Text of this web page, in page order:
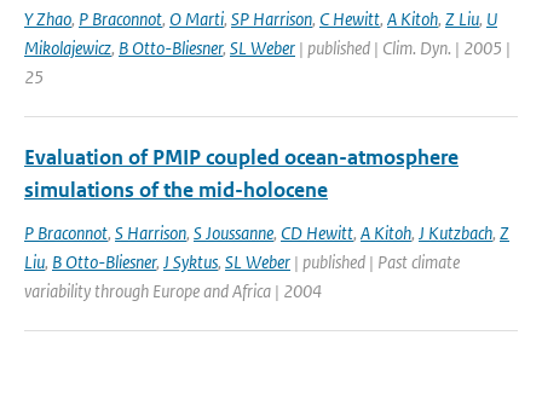
Y Zhao, P Braconnot, O Marti, SP Harrison, C Hewitt, A Kitoh, Z Liu, U
Mikolajewicz, B Otto-Bliesner, SL Weber | published | Clim. Dyn. | 2005 |
25
Evaluation of PMIP coupled ocean-atmosphere
simulations of the mid-holocene
P Braconnot, S Harrison, S Joussanne, CD Hewitt, A Kitoh, J Kutzbach, Z
Liu, B Otto-Bliesner, J Syktus, SL Weber | published | Past climate
variability through Europe and Africa | 2004